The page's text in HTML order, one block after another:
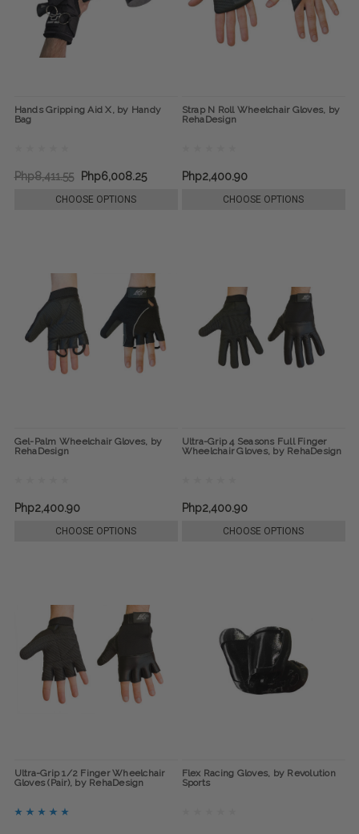
Hands Gripping Aid X, by Handy
Bag
Php8,411.55 Php6,008.25
CHOOSE OPTIONS
Strap N Roll Wheelchair Gloves, by
RehaDesign
Php2,400.90
CHOOSE OPTIONS
Gel-Palm Wheelchair Gloves, by
RehaDesign
Php2,400.90
CHOOSE OPTIONS
Ultra-Grip 4 Seasons Full Finger
Wheelchair Gloves, by RehaDesign
Php2,400.90
CHOOSE OPTIONS
Ultra-Grip 1/2 Finger Wheelchair
Gloves (Pair), by RehaDesign
Flex Racing Gloves, by Revolution
Sports